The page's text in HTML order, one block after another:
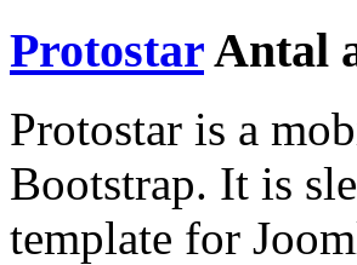
ProtostarAntal
Protostar is a
Bootstrap. It is
template for